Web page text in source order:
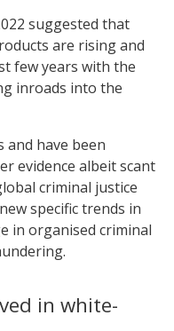
suggested that
are rising and
few years with the
inroads into the
and have been
evidence albeit scant
criminal justice
specific trends in
in organised criminal
in white-